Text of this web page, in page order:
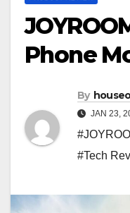
Phone
By
JAN 23,
#Tech